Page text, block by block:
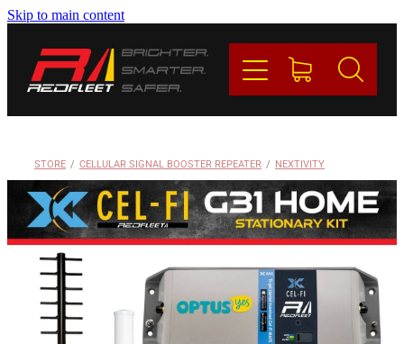
Skip to main content
STORE / CELLULAR SIGNAL BOOSTER REPEATER / NEXTIVITY
BRANDS
CONTACT
Blog
My Account